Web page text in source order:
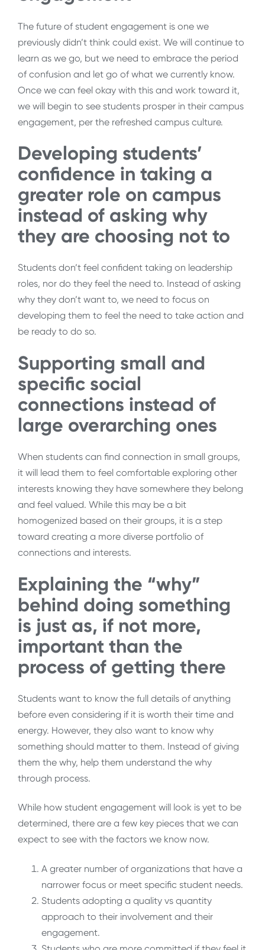
The future of student engagement is one we
previously didn’t think could exist. We will continue to
learn as we go, but we need to embrace the period
of confusion and let go of what we currently know.
Once we can feel okay with this and work toward it,
we will begin to see students prosper in their campus
engagement, per the refreshed campus culture.
Developing students’
confidence in taking a
greater role on campus
instead of asking why
they are choosing not to
Students don’t feel confident taking on leadership
roles, nor do they feel the need to. Instead of asking
why they don’t want to, we need to focus on
developing them to feel the need to take action and
be ready to do so.
Supporting small and
specific social
connections instead of
large overarching ones
When students can find connection in small groups,
it will lead them to feel comfortable exploring other
interests knowing they have somewhere they belong
and feel valued. While this may be a bit
homogenized based on their groups, it is a step
toward creating a more diverse portfolio of
connections and interests.
Explaining the “why”
behind doing something
is just as, if not more,
important than the
process of getting there
Students want to know the full details of anything
before even considering if it is worth their time and
energy. However, they also want to know why
something should matter to them. Instead of giving
them the why, help them understand the why
through process.
While how student engagement will look is yet to be
determined, there are a few key pieces that we can
expect to see with the factors we know now.
A greater number of organizations that have a
narrower focus or meet specific student needs.
Students adopting a quality vs quantity
approach to their involvement and their
engagement.